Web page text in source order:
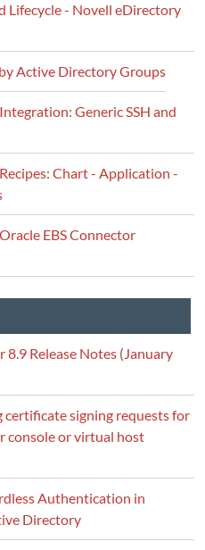
Lifecycle - Novell eDirectory
Active Directory Groups
Generic SSH and
Chart - Application -
EBS Connector
Release Notes (January
signing requests for
console or virtual host
Authentication in
Directory